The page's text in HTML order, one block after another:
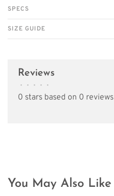
SPECS
SIZE GUIDE
Reviews
• • • • •
0 stars based on 0 reviews
You May Also Like